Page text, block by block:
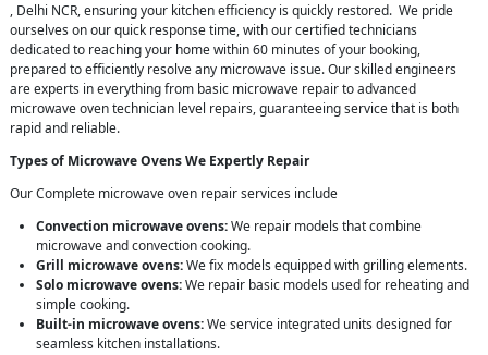
, Delhi NCR, ensuring your kitchen efficiency is quickly restored. We pride
ourselves on our quick response time, with our certified technicians
dedicated to reaching your home within 60 minutes of your booking,
prepared to efficiently resolve any microwave issue. Our skilled engineers
are experts in everything from basic microwave repair to advanced
microwave oven technician level repairs, guaranteeing service that is both
rapid and reliable.
Types of Microwave Ovens We Expertly Repair
Our Complete microwave oven repair services include
Convection microwave ovens:We repair models that combine
microwave and convection cooking.
Grill microwave ovens:We fix models equipped with grilling elements.
Solo microwave ovens:We repair basic models used for reheating and
simple cooking.
Built-in microwave ovens:We service integrated units designed for
seamless kitchen installations.